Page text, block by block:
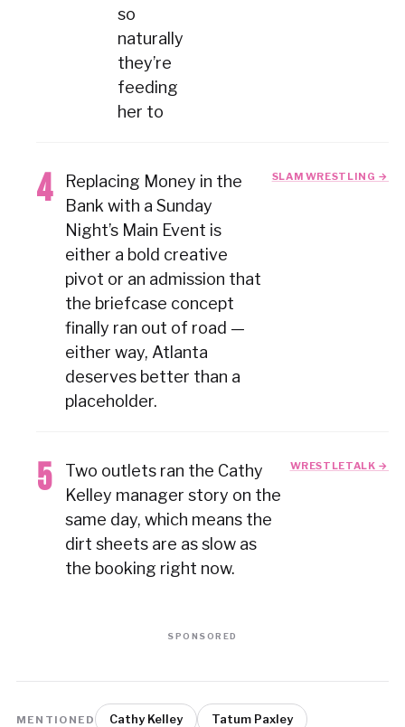
so
naturally
they’re
feeding
her to
Replacing Money in the
Bank with a Sunday
Night’s Main Event is
either a bold creative
pivot or an admission that
the briefcase concept
finally ran out of road —
either way, Atlanta
deserves better than a
placeholder.
SLAM WRESTLING →
Two outlets ran the Cathy
Kelley manager story on the
same day, which means the
dirt sheets are as slow as
the booking right now.
WRESTLETALK →
SPONSORED
MENTIONED Cathy Kelley Tatum Paxley